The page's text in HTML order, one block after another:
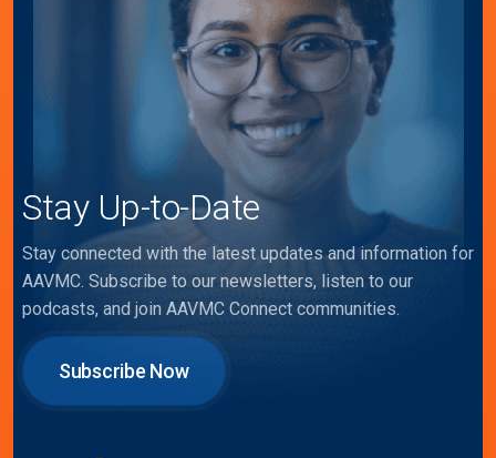
Stay Up-to-Date
Stay connected with the latest updates and information for
AAVMC. Subscribe to our newsletters, listen to our
podcasts, and join AAVMC Connect communities.
Subscribe Now